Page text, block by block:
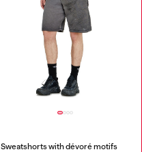
Sweatshorts with dévoré motifs